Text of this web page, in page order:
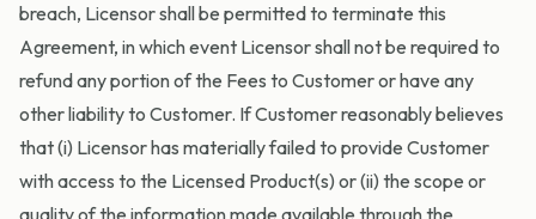
breach, Licensor shall be permitted to terminate this
Agreement, in which event Licensor shall not be required to
refund any portion of the Fees to Customer or have any
other liability to Customer. If Customer reasonably believes
that (i) Licensor has materially failed to provide Customer
with access to the Licensed Product(s) or (ii) the scope or